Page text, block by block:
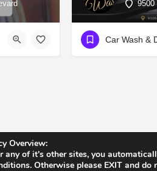
9500
Car Wash &
Overview:
of it's other sites, you
Otherwise please EXIT and